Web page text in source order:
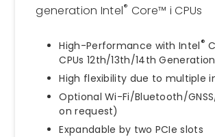
generation Intel® Core™ i CPUs
High-Performance with Intel®
CPUs 12th/13th/14th Generation
High flexibility due to multiple
Optional Wi-Fi/Bluetooth/
on request)
Expandable by two PCIe slots